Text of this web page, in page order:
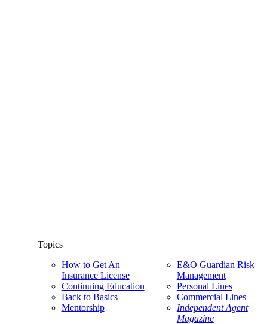
Topics
How to Get An
Insurance License
Continuing Education
Back to Basics
Mentorship
E&O Guardian Risk
Management
Personal Lines
Commercial Lines
Independent Agent
Magazine